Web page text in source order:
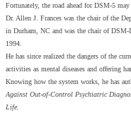
Fortunately, the road ahead for DSM-5
Dr. Allen J. Frances was the chair of the
in Durham, NC and was the chair of
1994.
He has since realized the dangers of the
activities as mental diseases and offering
Knowing how the system works, he has
Against Out-of-Control Psychiatric
Life.